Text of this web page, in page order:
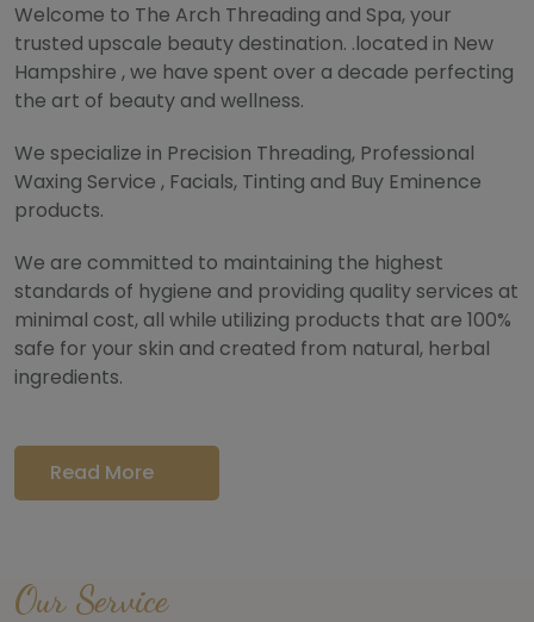
Welcome to The Arch Threading and Spa, your
trusted upscale beauty destination. .located in New
Hampshire , we have spent over a decade perfecting
the art of beauty and wellness.
We specialize in Precision Threading, Professional
Waxing Service , Facials, Tinting and Buy Eminence
products.
We are committed to maintaining the highest
standards of hygiene and providing quality services at
minimal cost, all while utilizing products that are 100%
safe for your skin and created from natural, herbal
ingredients.
Read More
Our Service